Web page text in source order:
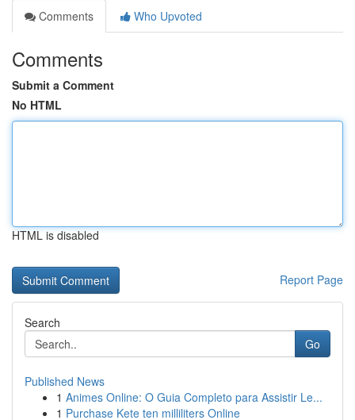
Comments
Who Upvoted
Comments
Submit a Comment
No HTML
HTML is disabled
Report Page
Search
Go
Published News
1 Animes Online: O Guia Completo para Assistir Le...
1 Purchase Kete ten milliliters Online